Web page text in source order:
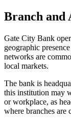
Branch and
Gate City Bank
geographic
networks are
local markets.
The bank is
this institution may
or workplace, as
where branches are